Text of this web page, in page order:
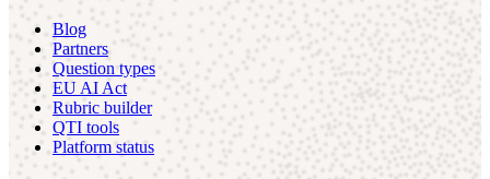
Blog
Partners
Question types
EU AI Act
Rubric builder
QTI tools
Platform status